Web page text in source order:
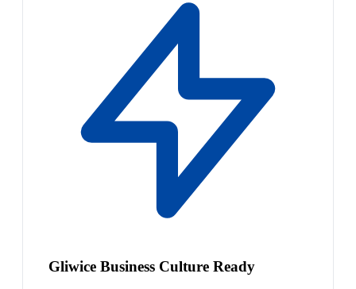
Gliwice Business Culture Ready